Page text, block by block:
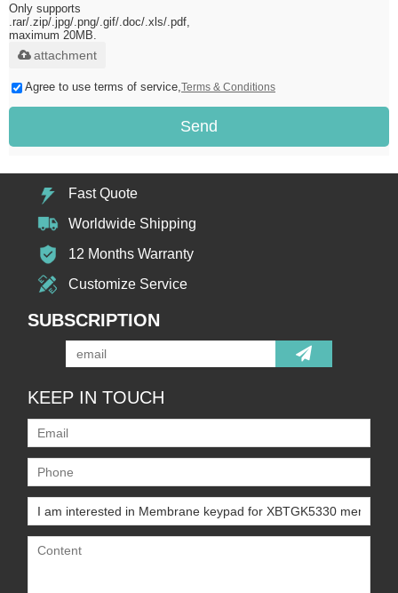
Only supports
.rar/.zip/.jpg/.png/.gif/.doc/.xls/.pdf,
maximum 20MB.
attachment
Agree to use terms of service, Terms & Conditions
Send
Fast Quote
Worldwide Shipping
12 Months Warranty
Customize Service
SUBSCRIPTION
KEEP IN TOUCH